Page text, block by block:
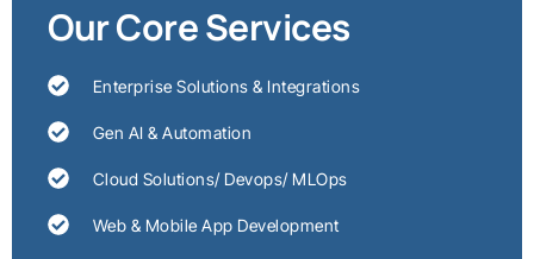
Our Core Services
Enterprise Solutions & Integrations
Gen AI & Automation
Cloud Solutions/ Devops/ MLOps
Web & Mobile App Development